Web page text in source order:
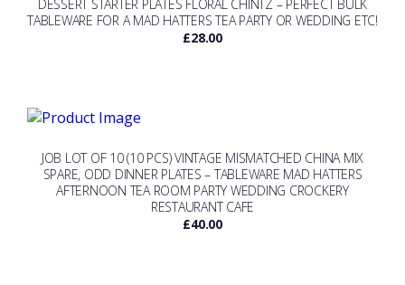
DESSERT STARTER PLATES FLORAL CHINTZ – PERFECT BULK
TABLEWARE FOR A MAD HATTERS TEA PARTY OR WEDDING ETC!
£28.00
JOB LOT OF 10 (10 PCS) VINTAGE MISMATCHED CHINA MIX
SPARE, ODD DINNER PLATES – TABLEWARE MAD HATTERS
AFTERNOON TEA ROOM PARTY WEDDING CROCKERY
RESTAURANT CAFE
£40.00